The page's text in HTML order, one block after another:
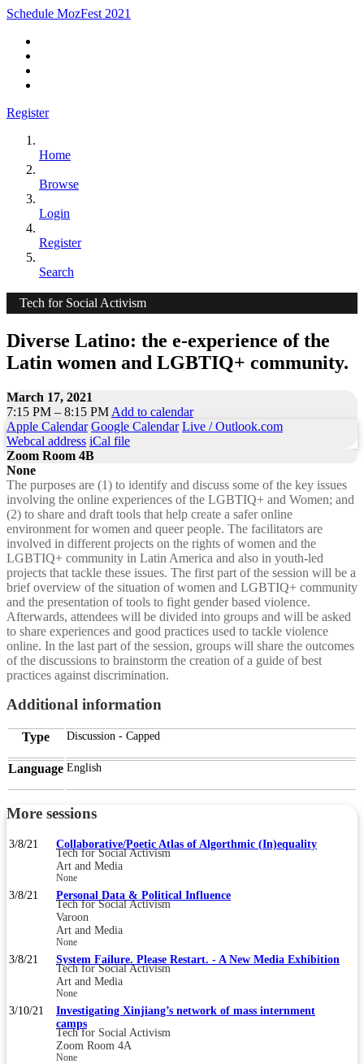
Schedule MozFest 2021
Register
Home
Browse
Login
Register
Search
Tech for Social Activism
Diverse Latino: the e-experience of the
Latin women and LGBTIQ+ community.
March 17, 2021
7:15 PM – 8:15 PM Add to calendar
Apple Calendar Google Calendar Live / Outlook.com
Webcal address iCal file
Zoom Room 4B
None
The purposes are (1) to identify and discuss some of the key issues
involving the online experiences of the LGBTIQ+ and Women; and
(2) to share and draft tools that help create a safer online
environment for women and queer people. The facilitators are
involved in different projects on the rights of women and the
LGBTIQ+ community in Latin America and also in youth-led
projects that tackle these issues. The first part of the session will be a
brief overview of the situation of women and LGBTIQ+ community
and the presentation of tools to fight gender based violence.
Afterwards, attendees will be divided into groups and will be asked
to share experiences and good practices used to tackle violence
online. In the last part of the session, groups will share the outcomes
of the discussions to brainstorm the creation of a guide of best
practices against discrimination.
Additional information
Type Discussion - Capped
Language English
More sessions
3/8/21 Collaborative/Poetic Atlas of Algorthmic (In)equality
Tech for Social Activism
Art and Media
None
3/8/21 Personal Data & Political Influence
Tech for Social Activism
Varoon
Art and Media
None
3/8/21 System Failure. Please Restart. - A New Media Exhibition
Tech for Social Activism
Art and Media
None
3/10/21
Investigating Xinjiang’s network of mass internment
camps
Tech for Social Activism
Zoom Room 4A
None